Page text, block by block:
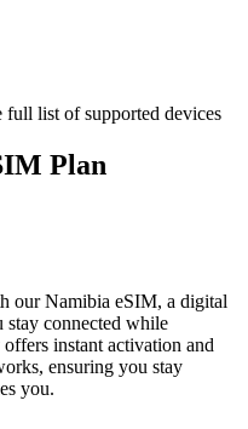
list of supported devices
Plan
ourNamibia eSIM, a digital
connected while
instant activation and
ensuring you stay
you.